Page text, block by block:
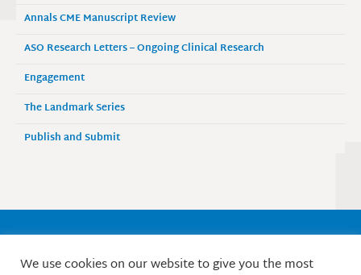
Annals CME Manuscript Review
ASO Research Letters – Ongoing Clinical Research
Engagement
The Landmark Series
Publish and Submit
Society of Surgical Oncology
We use cookies on our website to give you the most